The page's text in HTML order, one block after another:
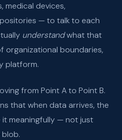
medical devices,
— to talk to each
understandwhat that
organizational boundaries,
platform.
from Point A to Point B.
that when data arrives, the
it meaningfully — not just